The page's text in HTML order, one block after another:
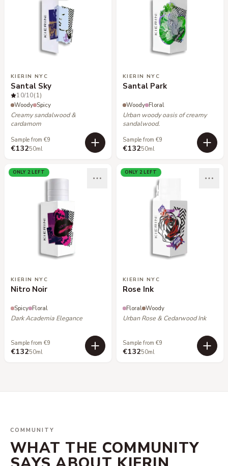
KIERIN NYC
Santal Sky
10/10(1)
Woody Spicy
Creamy sandalwood &
cardamom
Sample from €9
€13250ml
KIERIN NYC
Santal Park
Woody Floral
Urban woody oasis of creamy
sandalwood.
Sample from €9
€13250ml
ONLY 2 LEFT
KIERIN NYC
Nitro Noir
Spicy Floral
Dark Academia Elegance
Sample from €9
€13250ml
ONLY 2 LEFT
KIERIN NYC
Rose Ink
Floral Woody
Urban Rose & Cedarwood Ink
Sample from €9
€13250ml
COMMUNITY
WHAT THE COMMUNITY